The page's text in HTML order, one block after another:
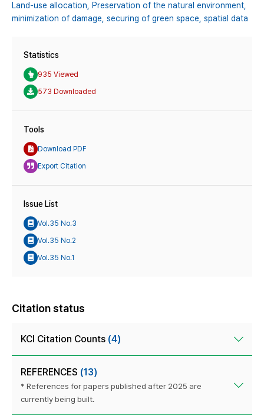
Land-use allocation, Preservation of the natural environment,
minimization of damage, securing of green space, spatial data
Statistics
935 Viewed
573 Downloaded
Tools
Download PDF
Export Citation
Issue List
Vol.35 No.3
Vol.35 No.2
Vol.35 No.1
Citation status
KCI Citation Counts (4)
REFERENCES (13)
* References for papers published after 2025 are
currently being built.